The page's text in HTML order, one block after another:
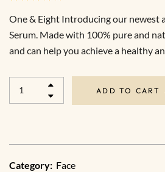
One & Eight Introducing our newest
Serum. Made with 100% pure and
and can help you achieve a healthy
ADD TO CART
Category: Face